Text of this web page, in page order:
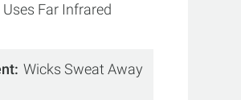
Uses Far Infrared
Wicks Sweat Away